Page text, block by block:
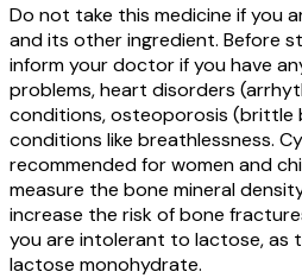
Do not take this medicine if you
and its other ingredient. Before
inform your doctor if you have
problems, heart disorders
conditions, osteoporosis (brittle
conditions like breathlessness.
recommended for women and
measure the bone mineral
increase the risk of bone
you are intolerant to lactose, as
lactose monohydrate.